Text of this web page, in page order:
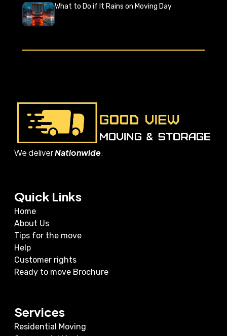
What to Do if It Rains on Moving Day
We deliverNationwide.
Quick Links
Home
About Us
Tips for the move
Help
Customer rights
Ready to move Brochure
Services
Residential Moving